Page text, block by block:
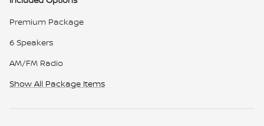
Premium Package
6 Speakers
AM/FM Radio
Show All Package Items